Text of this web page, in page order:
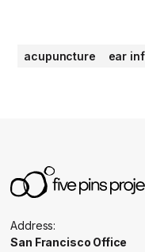
acupuncture ear
Address:
San Francisco Office